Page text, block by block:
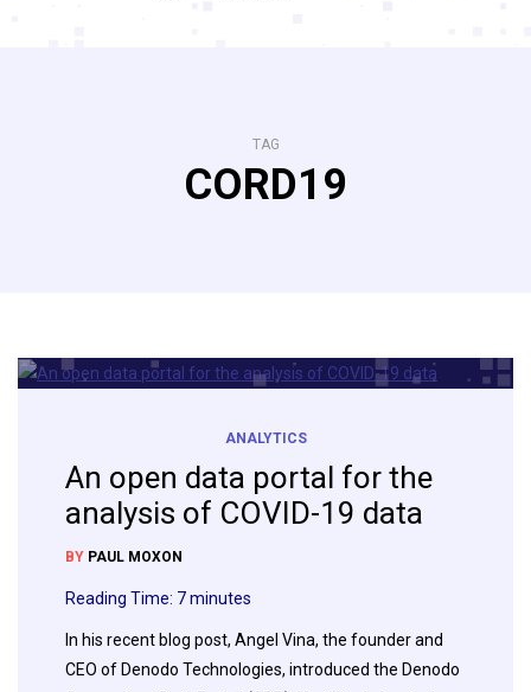
TAG
CORD19
ANALYTICS
An open data portal for the
analysis of COVID-19 data
BY PAUL MOXON
Reading Time: 7minutes
In his recent blog post, Angel Vina, the founder and
CEO of Denodo Technologies, introduced the Denodo